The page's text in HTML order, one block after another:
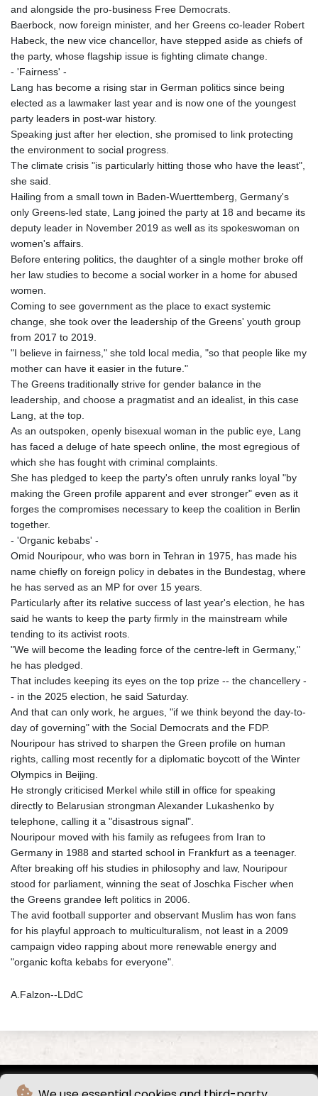
and alongside the pro-business Free Democrats.
Baerbock, now foreign minister, and her Greens co-leader Robert
Habeck, the new vice chancellor, have stepped aside as chiefs of
the party, whose flagship issue is fighting climate change.
- 'Fairness' -
Lang has become a rising star in German politics since being
elected as a lawmaker last year and is now one of the youngest
party leaders in post-war history.
Speaking just after her election, she promised to link protecting
the environment to social progress.
The climate crisis "is particularly hitting those who have the least",
she said.
Hailing from a small town in Baden-Wuerttemberg, Germany's
only Greens-led state, Lang joined the party at 18 and became its
deputy leader in November 2019 as well as its spokeswoman on
women's affairs.
Before entering politics, the daughter of a single mother broke off
her law studies to become a social worker in a home for abused
women.
Coming to see government as the place to exact systemic
change, she took over the leadership of the Greens' youth group
from 2017 to 2019.
"I believe in fairness," she told local media, "so that people like my
mother can have it easier in the future."
The Greens traditionally strive for gender balance in the
leadership, and choose a pragmatist and an idealist, in this case
Lang, at the top.
As an outspoken, openly bisexual woman in the public eye, Lang
has faced a deluge of hate speech online, the most egregious of
which she has fought with criminal complaints.
She has pledged to keep the party's often unruly ranks loyal "by
making the Green profile apparent and ever stronger" even as it
forges the compromises necessary to keep the coalition in Berlin
together.
- 'Organic kebabs' -
Omid Nouripour, who was born in Tehran in 1975, has made his
name chiefly on foreign policy in debates in the Bundestag, where
he has served as an MP for over 15 years.
Particularly after its relative success of last year's election, he has
said he wants to keep the party firmly in the mainstream while
tending to its activist roots.
"We will become the leading force of the centre-left in Germany,"
he has pledged.
That includes keeping its eyes on the top prize -- the chancellery -
- in the 2025 election, he said Saturday.
And that can only work, he argues, "if we think beyond the day-to-
day of governing" with the Social Democrats and the FDP.
Nouripour has strived to sharpen the Green profile on human
rights, calling most recently for a diplomatic boycott of the Winter
Olympics in Beijing.
He strongly criticised Merkel while still in office for speaking
directly to Belarusian strongman Alexander Lukashenko by
telephone, calling it a "disastrous signal".
Nouripour moved with his family as refugees from Iran to
Germany in 1988 and started school in Frankfurt as a teenager.
After breaking off his studies in philosophy and law, Nouripour
stood for parliament, winning the seat of Joschka Fischer when
the Greens grandee left politics in 2006.
The avid football supporter and observant Muslim has won fans
for his playful approach to multiculturalism, not least in a 2009
campaign video rapping about more renewable energy and
"organic kofta kebabs for everyone".
A.Falzon--LDdC